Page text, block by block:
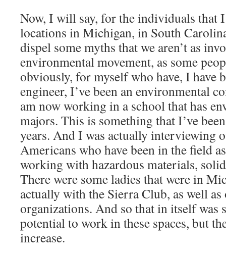
Now, I will say, for the individuals that
locations in Michigan, in South
dispel some myths that we aren’t as
environmental movement, as some
obviously, for myself who have, I have
engineer, I’ve been an environmental
am now working in a school that has
majors. This is something that I’ve
years. And I was actually interviewing
Americans who have been in the field
working with hazardous materials,
There were some ladies that were in
actually with the Sierra Club, as well
organizations. And so that in itself was
potential to work in these spaces, but
increase.